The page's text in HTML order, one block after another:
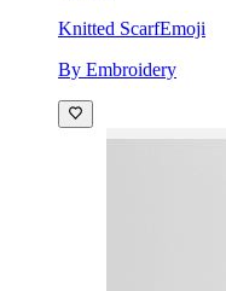
Knitted ScarfEmoji
By Embroidery